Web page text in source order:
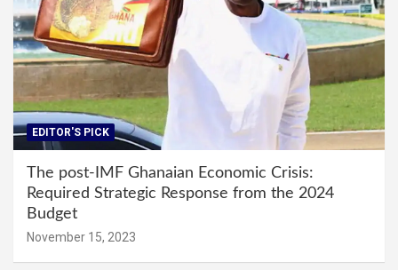
EDITOR'S PICK
The post-IMF Ghanaian Economic Crisis:
Required Strategic Response from the 2024
Budget
November 15, 2023